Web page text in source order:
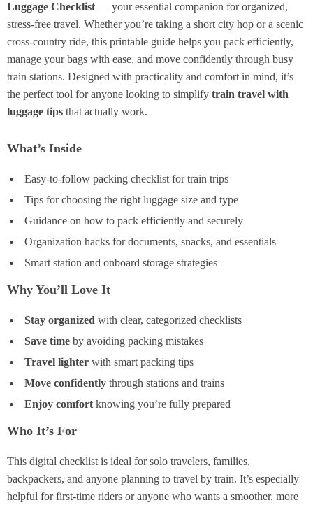
Luggage Checklist — your essential companion for organized,
stress-free travel. Whether you’re taking a short city hop or a scenic
cross-country ride, this printable guide helps you pack efficiently,
manage your bags with ease, and move confidently through busy
train stations. Designed with practicality and comfort in mind, it’s
the perfect tool for anyone looking to simplify train travel with
luggage tips that actually work.
What’s Inside
Easy-to-follow packing checklist for train trips
Tips for choosing the right luggage size and type
Guidance on how to pack efficiently and securely
Organization hacks for documents, snacks, and essentials
Smart station and onboard storage strategies
Why You’ll Love It
Stay organized with clear, categorized checklists
Save time by avoiding packing mistakes
Travel lighter with smart packing tips
Move confidently through stations and trains
Enjoy comfort knowing you’re fully prepared
Who It’s For
This digital checklist is ideal for solo travelers, families,
backpackers, and anyone planning to travel by train. It’s especially
helpful for first-time riders or anyone who wants a smoother, more